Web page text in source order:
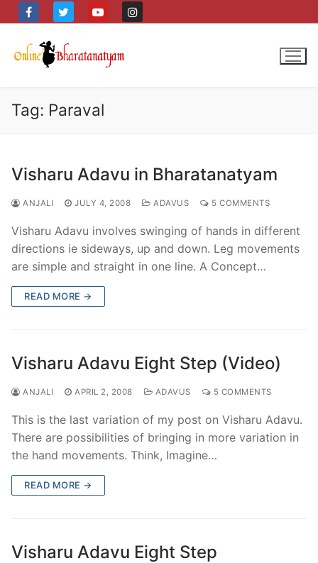
to
content
Tag: Paraval
Visharu Adavu in Bharatanatyam
ANJALI JULY 4, 2008 ADAVUS 5 COMMENTS
Visharu Adavu involves swinging of hands in different
directions ie sideways, up and down. Leg movements
are simple and straight in one line. A Concept…
READ MORE →
Visharu Adavu Eight Step (Video)
ANJALI APRIL 2, 2008 ADAVUS 5 COMMENTS
This is the last variation of my post on Visharu Adavu.
There are possibilities of bringing in more variation in
the hand movements. Think, Imagine…
READ MORE →
Visharu Adavu Eight Step